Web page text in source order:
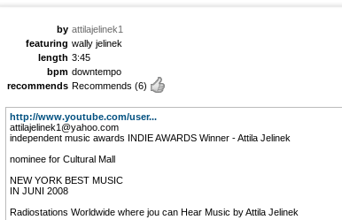
by attilajelinek1
featuring wally jelinek
length 3:45
bpm downtempo
recommends Recommends (6)
http://www.youtube.com/user...
attilajelinek1@yahoo.com
independent music awards INDIE AWARDS Winner - Attila Jelinek
nominee for Cultural Mall
NEW YORK BEST MUSIC
IN JUNI 2008
Radiostations Worldwide where jou can Hear Music by Attila Jelinek